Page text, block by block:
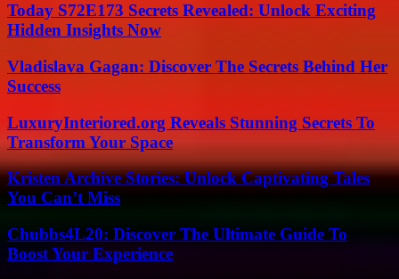
Today S72E173 Secrets Revealed: Unlock Exciting
Hidden Insights Now
Vladislava Gagan: Discover The Secrets Behind Her
Success
LuxuryInteriored.org Reveals Stunning Secrets To
Transform Your Space
Kristen Archive Stories: Unlock Captivating Tales
You Can’t Miss
Chubbs4L20: Discover The Ultimate Guide To
Boost Your Experience